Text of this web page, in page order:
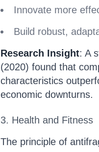
Innovate more
Build robust,
Research Insight: A
(2020) found that
characteristics
economic downturns.
3. Health and Fitness
The principle of